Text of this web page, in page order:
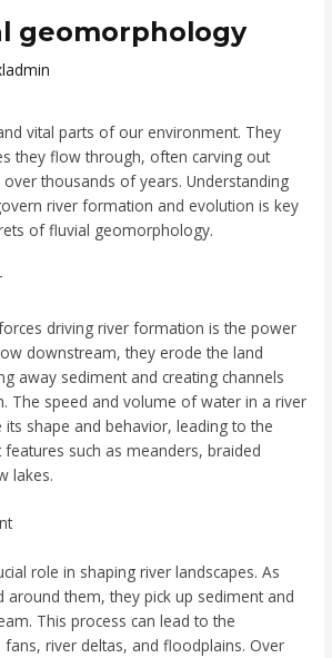
geomorphology
vital parts of our environment. They
they flow through, often carving out
thousands of years. Understanding
river formation and evolution is key
of fluvial geomorphology.
driving river formation is the power
downstream, they erode the land
away sediment and creating channels
The speed and volume of water in a river
its shape and behavior, leading to the
such as meanders, braided
lakes.
role in shaping river landscapes. As
around them, they pick up sediment and
This process can lead to the
river deltas, and floodplains. Over